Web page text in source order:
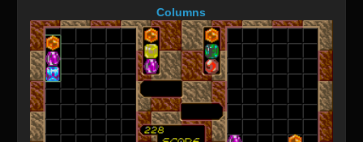
Columns